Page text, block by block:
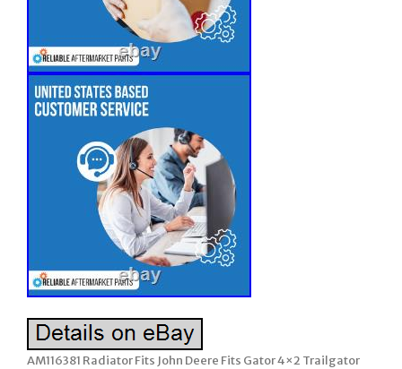
AM116381 Radiator Fits John Deere Fits Gator 4×2 Trailgator